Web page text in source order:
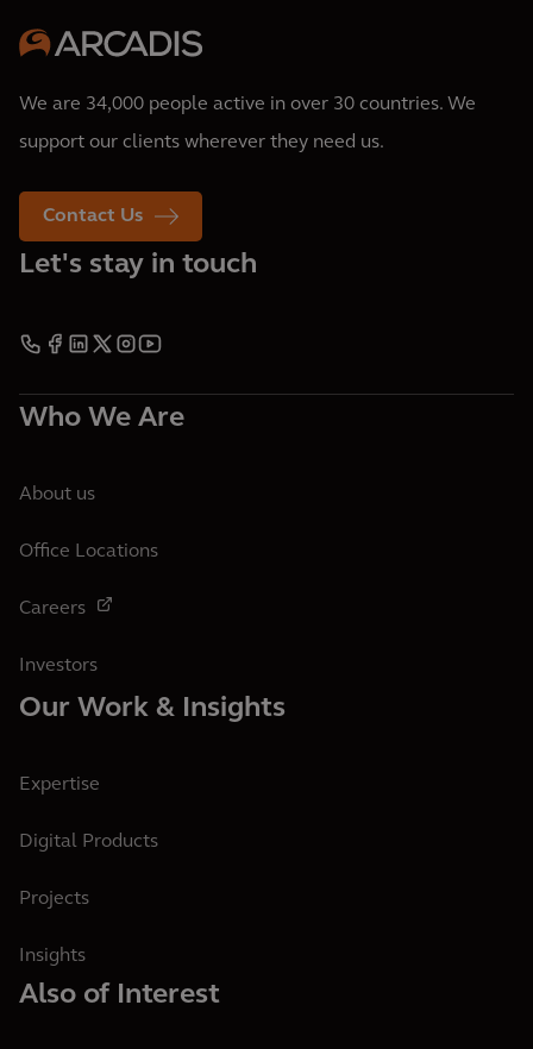
We are 34,000 people active in over 30 countries. We
support our clients wherever they need us.
Contact Us
Let's stay in touch
Who We Are
About us
Office Locations
Careers
Investors
Our Work & Insights
Expertise
Digital Products
Projects
Insights
Also of Interest